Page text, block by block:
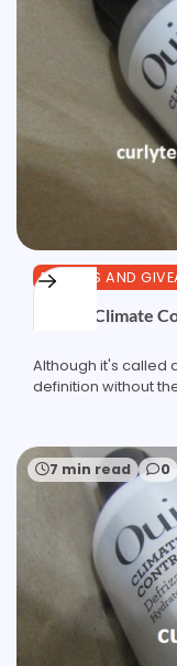
REVIEWS AND
Ouidad Climate
Although it's called
definition without
7 min read 0